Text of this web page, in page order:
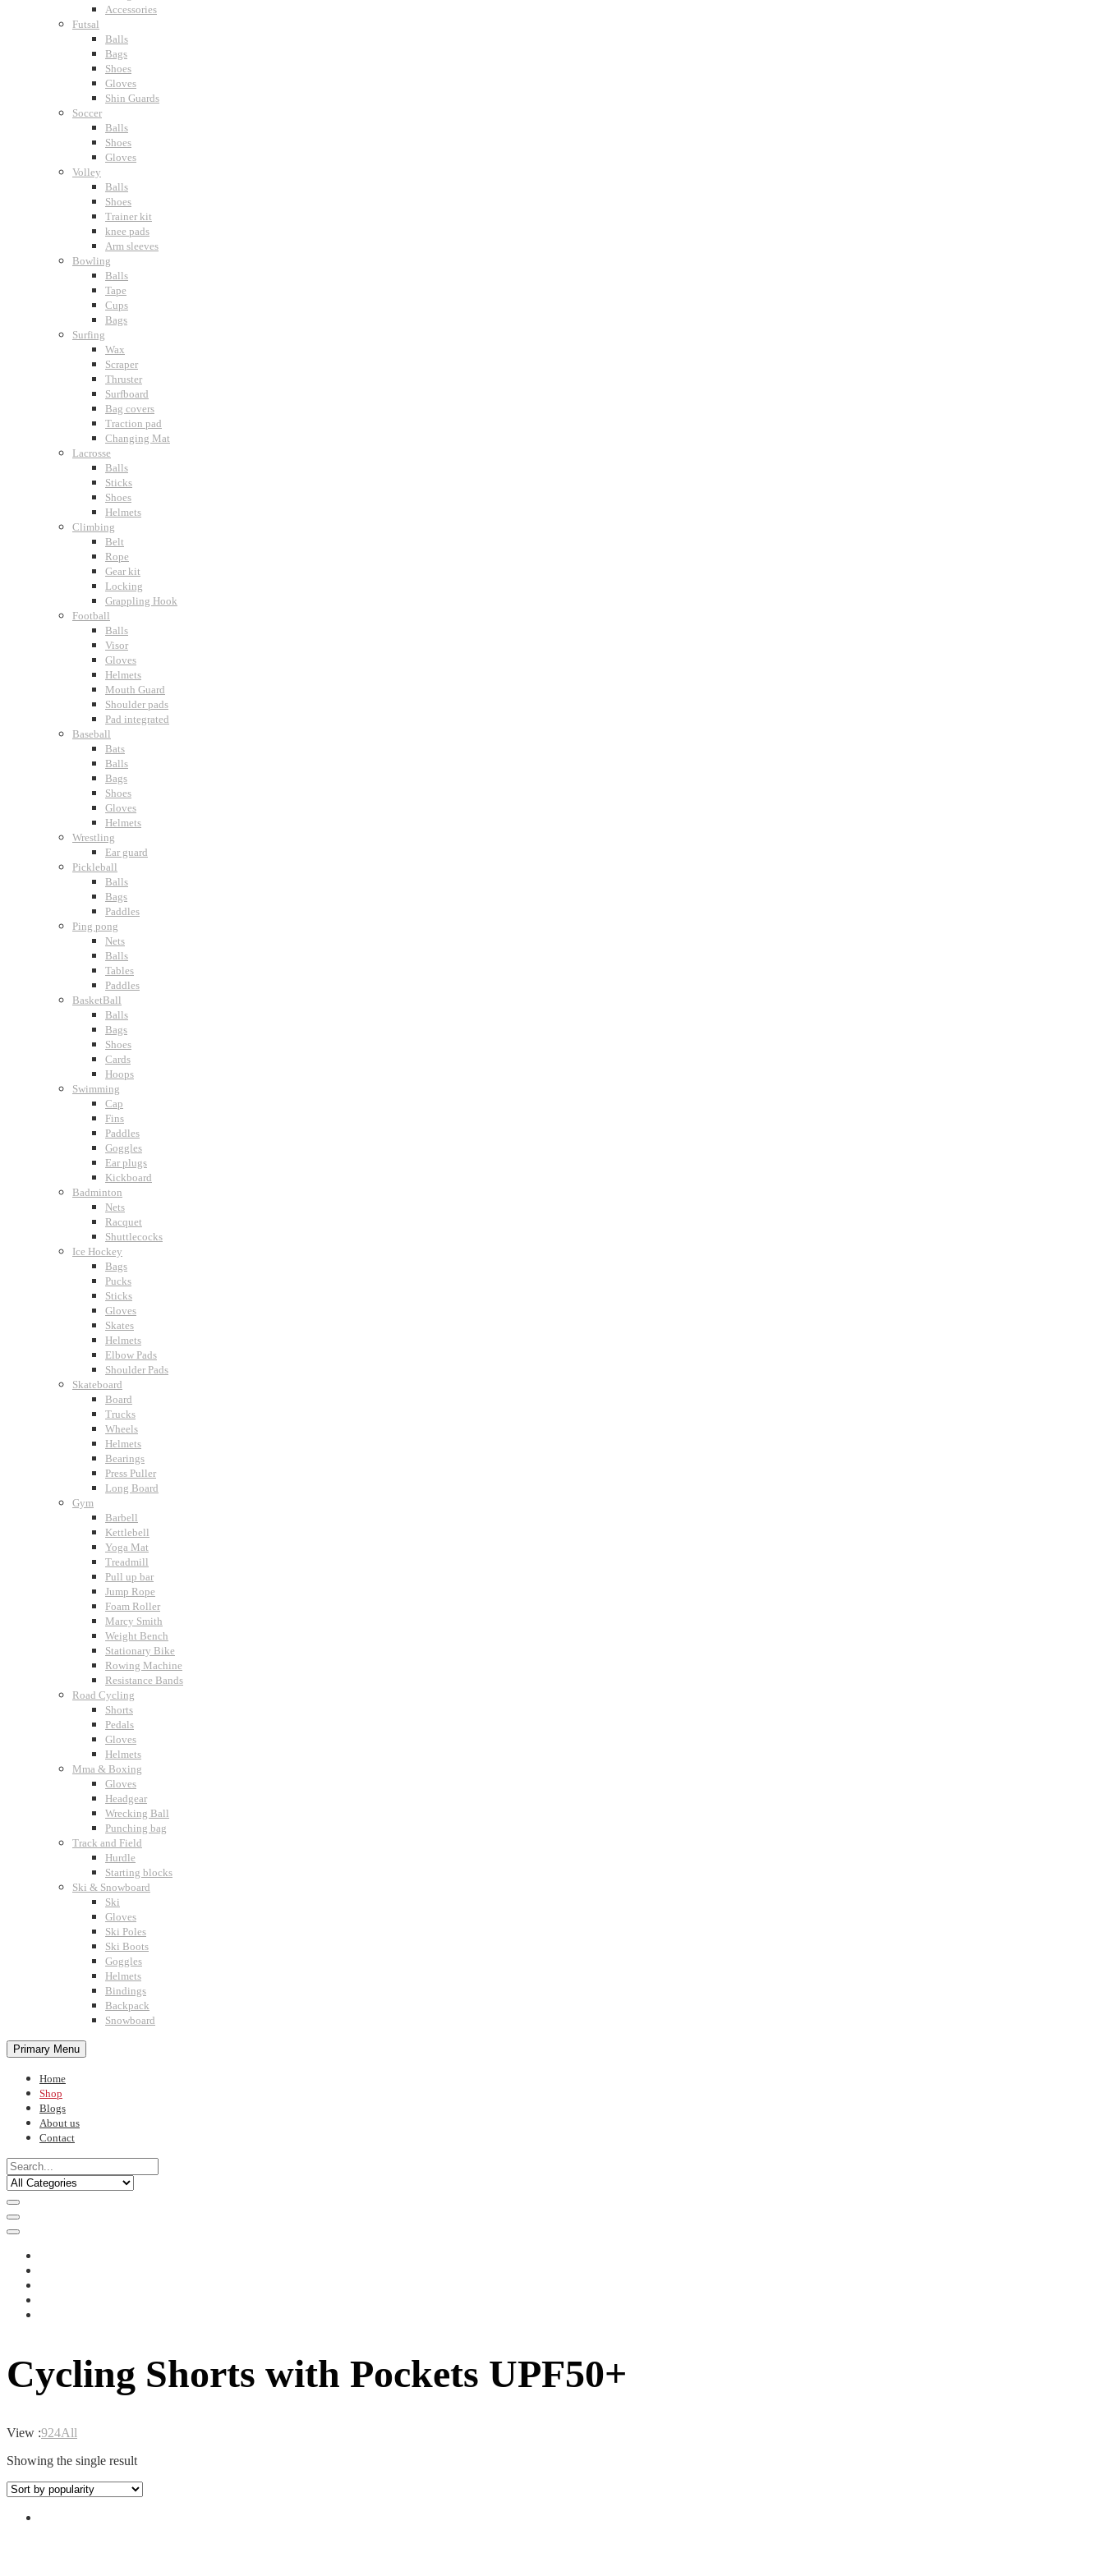
Accessories
Futsal
Balls
Bags
Shoes
Gloves
Shin Guards
Soccer
Balls
Shoes
Gloves
Volley
Balls
Shoes
Trainer kit
knee pads
Arm sleeves
Bowling
Balls
Tape
Cups
Bags
Surfing
Wax
Scraper
Thruster
Surfboard
Bag covers
Traction pad
Changing Mat
Lacrosse
Balls
Sticks
Shoes
Helmets
Climbing
Belt
Rope
Gear kit
Locking
Grappling Hook
Football
Balls
Visor
Gloves
Helmets
Mouth Guard
Shoulder pads
Pad integrated
Baseball
Bats
Balls
Bags
Shoes
Gloves
Helmets
Wrestling
Ear guard
Pickleball
Balls
Bags
Paddles
Ping pong
Nets
Balls
Tables
Paddles
BasketBall
Balls
Bags
Shoes
Cards
Hoops
Swimming
Cap
Fins
Paddles
Goggles
Ear plugs
Kickboard
Badminton
Nets
Racquet
Shuttlecocks
Ice Hockey
Bags
Pucks
Sticks
Gloves
Skates
Helmets
Elbow Pads
Shoulder Pads
Skateboard
Board
Trucks
Wheels
Helmets
Bearings
Press Puller
Long Board
Gym
Barbell
Kettlebell
Yoga Mat
Treadmill
Pull up bar
Jump Rope
Foam Roller
Marcy Smith
Weight Bench
Stationary Bike
Rowing Machine
Resistance Bands
Road Cycling
Shorts
Pedals
Gloves
Helmets
Mma & Boxing
Gloves
Headgear
Wrecking Ball
Punching bag
Track and Field
Hurdle
Starting blocks
Ski & Snowboard
Ski
Gloves
Ski Poles
Ski Boots
Goggles
Helmets
Bindings
Backpack
Snowboard
Primary Menu
Home
Shop
Blogs
About us
Contact
Cycling Shorts with Pockets UPF50+
View :924All
Showing the single result